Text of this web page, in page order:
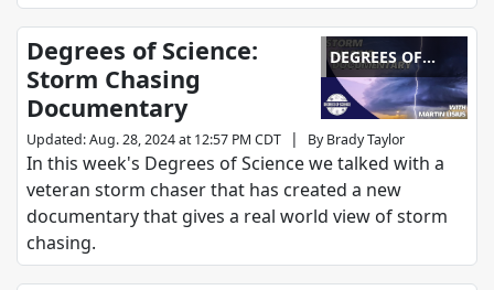
DEGREES OF
SCIENCE
Degrees of Science:
Storm Chasing
Documentary
Updated:Aug. 28, 2024 at 12:57 PM CDT | By Brady Taylor
In this week's Degrees of Science we talked with a
veteran storm chaser that has created a new
documentary that gives a real world view of storm
chasing.